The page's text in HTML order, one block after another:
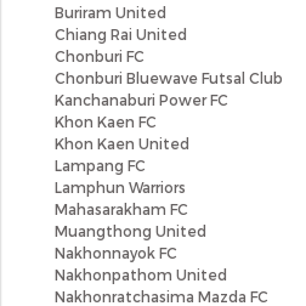
Buriram United
Chiang Rai United
Chonburi FC
Chonburi Bluewave Futsal Club
Kanchanaburi Power FC
Khon Kaen FC
Khon Kaen United
Lampang FC
Lamphun Warriors
Mahasarakham FC
Muangthong United
Nakhonnayok FC
Nakhonpathom United
Nakhonratchasima Mazda FC